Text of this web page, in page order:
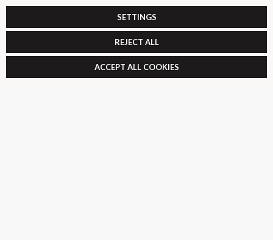
m
l
d
Your information will be processed securely (View Privacy Policy). Unsubscribe
at any time.
SETTINGS
REJECT ALL
ACCEPT ALL COOKIES